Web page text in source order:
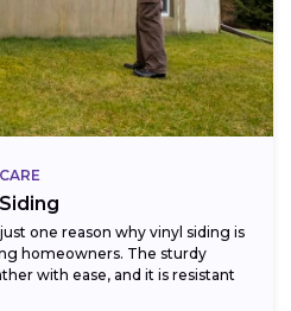
one reason why vinyl siding is
homeowners. The sturdy
with ease, and it is resistant